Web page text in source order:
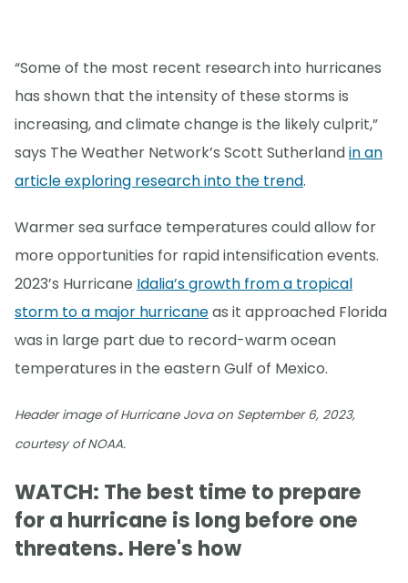
“Some of the most recent research into hurricanes
has shown that the intensity of these storms is
increasing, and climate change is the likely culprit,”
says The Weather Network’s Scott Sutherlandin an
article exploring research into the trend.
Warmer sea surface temperatures could allow for
more opportunities for rapid intensification events.
2023’s Hurricane Idalia’s growth from a tropical
storm to a major hurricaneas it approached Florida
was in large part due to record-warm ocean
temperatures in the eastern Gulf of Mexico.
Header image of Hurricane Jova on September 6, 2023,
courtesy of NOAA.
WATCH: The best time to prepare
for a hurricane is long before one
threatens. Here's how